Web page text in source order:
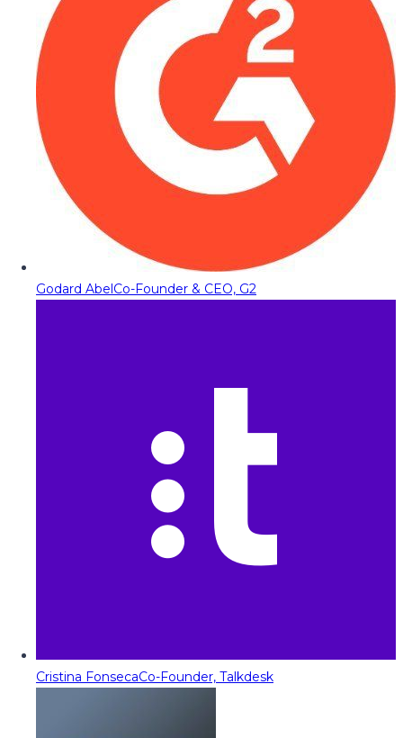
Godard AbelCo-Founder & CEO, G2
Cristina FonsecaCo-Founder, Talkdesk